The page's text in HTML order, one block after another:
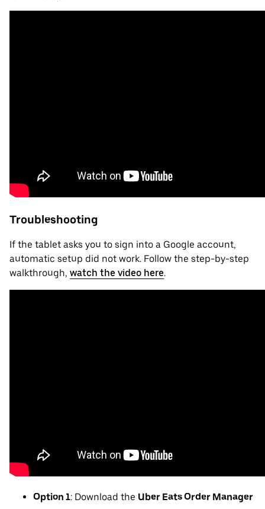
Troubleshooting
If the tablet asks you to sign into a Google account,
automatic setup did not work. Follow the step-by-step
walkthrough, watch the video here.
Option 1: Download the Uber Eats Order Manager